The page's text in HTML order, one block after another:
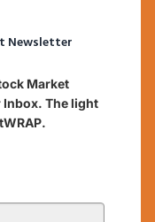
Newsletter
Market
The light